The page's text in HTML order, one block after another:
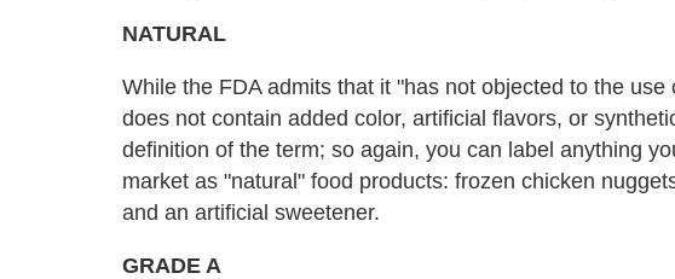
NATURAL
While the FDA admits that it "has not objected to the
does not contain added color, artificial flavors, or
definition of the term; so again, you can label anything
market as "natural" food products: frozen chicken
and an artificial sweetener.
GRADE A